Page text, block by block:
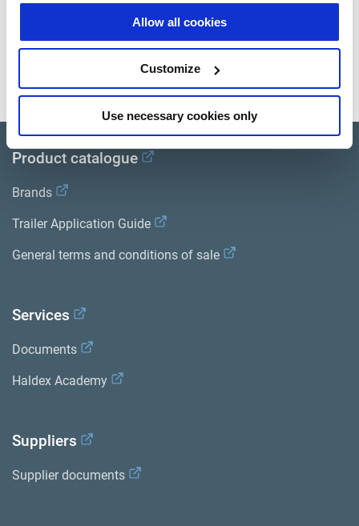
Allow all cookies
Customize
Use necessary cookies only
Ground - Drucksensoren
+5V - Drucksensoren
Product catalogue
Brands
Trailer Application Guide
General terms and conditions of sale
Services
Documents
Haldex Academy
Suppliers
Supplier documents